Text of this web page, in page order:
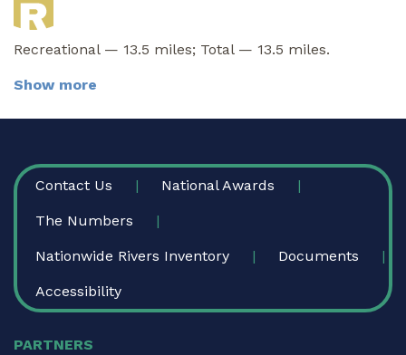
Recreational — 13.5 miles; Total — 13.5 miles.
Show more
FOOTER
Contact Us National Awards
The Numbers
Nationwide Rivers Inventory Documents
Accessibility
PARTNERS